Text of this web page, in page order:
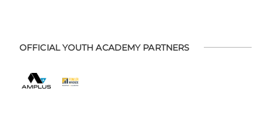
OFFICIAL YOUTH ACADEMY PARTNERS